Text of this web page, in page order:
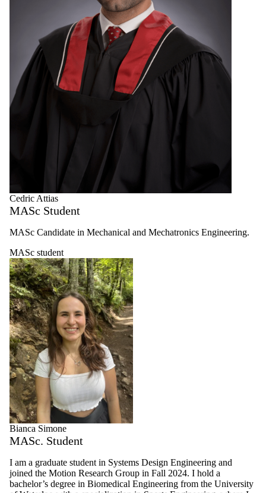
Cedric Attias
MASc Student
MASc Candidate in Mechanical and Mechatronics Engineering.
MASc student
Bianca Simone
MASc. Student
I am a graduate student in Systems Design Engineering and
joined the Motion Research Group in Fall 2024. I hold a
bachelor’s degree in Biomedical Engineering from the University